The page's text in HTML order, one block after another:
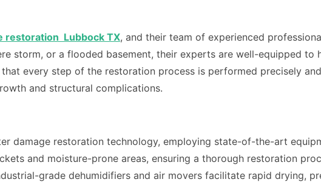
restoration Lubbock TX, and their team of experienced
storm, or a flooded basement, their experts are well-equipped
every step of the restoration process is performed precisely
and structural complications.
damage restoration technology, employing state-of-the-art
and moisture-prone areas, ensuring a thorough restoration
grade dehumidifiers and air movers facilitate rapid drying,